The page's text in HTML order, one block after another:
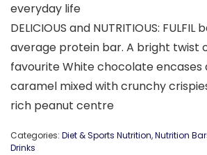
everyday life
DELICIOUS and NUTRITIOUS:
average protein bar. A bright twist
favourite White chocolate encases
caramel mixed with crunchy
rich peanut centre
Categories: Diet & Sports Nutrition,Nutrition
Drinks